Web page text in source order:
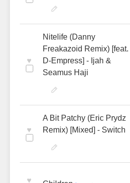
♥
Nitelife (Danny
Freakazoid Remix) [feat.
D-Empress] - Ijah &
Seamus Haji
♥
A Bit Patchy (Eric Prydz
Remix) [Mixed] - Switch
♥